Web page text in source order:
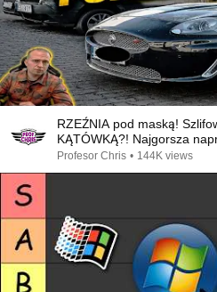
RZEŹNIA pod maską!
KĄTÓWKĄ?! Najgorsza
🤬
Profesor Chris • 144K views